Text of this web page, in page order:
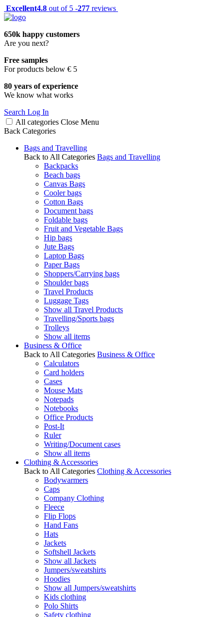
Excellent4.8 out of 5 -277 reviews
650k happy customers
Are you next?
Free samples
For products below € 5
80 years of experience
We know what works
Search Log In
All categories Close Menu
Back Categories
Bags and Travelling
Back to All Categories Bags and Travelling
Backpacks
Beach bags
Canvas Bags
Cooler bags
Cotton Bags
Document bags
Foldable bags
Fruit and Vegetable Bags
Hip bags
Jute Bags
Laptop Bags
Paper Bags
Shoppers/Carrying bags
Shoulder bags
Travel Products
Luggage Tags
Show all Travel Products
Travelling/Sports bags
Trolleys
Show all items
Business & Office
Back to All Categories Business & Office
Calculators
Card holders
Cases
Mouse Mats
Notepads
Notebooks
Office Products
Post-It
Ruler
Writing/Document cases
Show all items
Clothing & Accessories
Back to All Categories Clothing & Accessories
Bodywarmers
Caps
Company Clothing
Fleece
Flip Flops
Hand Fans
Hats
Jackets
Softshell Jackets
Show all Jackets
Jumpers/sweatshirts
Hoodies
Show all Jumpers/sweatshirts
Kids clothing
Polo Shirts
Safety clothing